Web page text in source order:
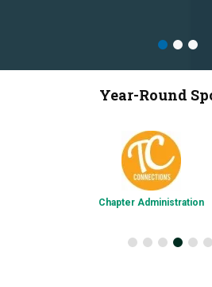
Year-Round
Chapter Administration